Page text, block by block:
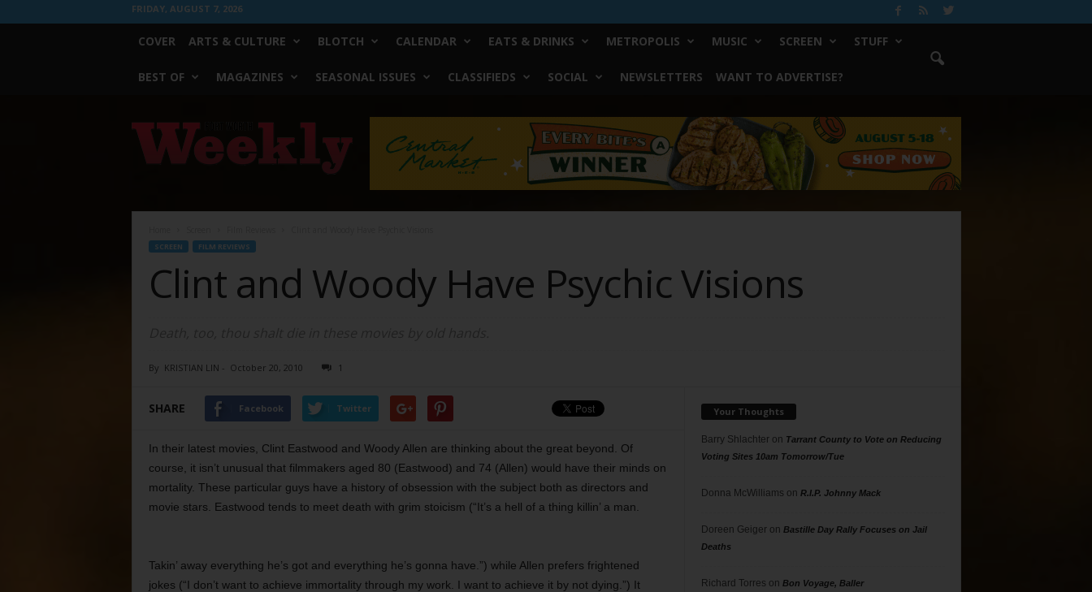
FRIDAY, AUGUST 7, 2026
COVER ARTS & CULTURE BLOTCH CALENDAR EATS & DRINKS METROPOLIS MUSIC SCREEN STUFF
BEST OF MAGAZINES SEASONAL ISSUES CLASSIFIEDS SOCIAL NEWSLETTERS WANT TO ADVERTISE?
Worth
Weekly
SCREEN FILM REVIEWS
Clint and Woody Have Psychic Visions
By KRISTIAN LIN - October 20, 2010 1
SHARE Facebook Twitter
In their latest movies, Clint Eastwood and Woody Allen are thinking about the great beyond. Of
course, it isn’t unusual that filmmakers aged 80 (Eastwood) and 74 (Allen) would have their minds on
mortality. These particular guys have a history of obsession with the subject both as directors and
movie stars. Eastwood tends to meet death with grim stoicism (“It’s a hell of a thing killin’ a man.
Takin’ away everything he’s got and everything he’s gonna have.”) while Allen prefers frightened
jokes (“I don’t want to achieve immortality through my work. I want to achieve it by not dying.”) It
Your Thoughts
Barry Shlachteron Tarrant County to Vote on Reducing
Voting Sites 10am Tomorrow/Tue
Donna McWilliams on R.I.P. Johnny Mack
Doreen Geigeron Bastille Day Rally Focuses on Jail
Deaths
Richard Torres on Bon Voyage, Baller